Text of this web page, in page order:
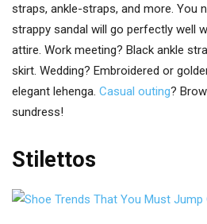
straps, ankle-straps, and more. You
strappy sandal will go perfectly well
attire. Work meeting? Black ankle
skirt. Wedding? Embroidered or
elegant lehenga. Casual outing?
sundress!
Stilettos